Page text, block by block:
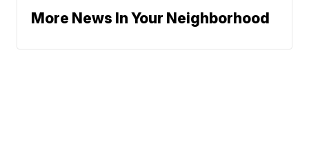
More News In Your Neighborhood